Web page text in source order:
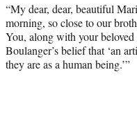
“My dear, dear, beautiful
morning, so close to our
You, along with your
Boulanger’s belief that ‘an
they are as a human being.’”